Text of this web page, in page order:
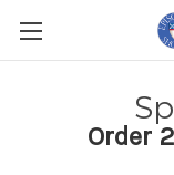
Order